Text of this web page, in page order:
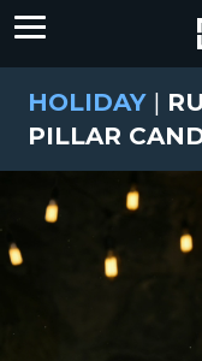
HOLIDAY |
PILLAR